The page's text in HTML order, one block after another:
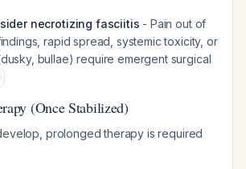
necrotizing fasciitis - Pain out of
rapid spread, systemic toxicity, or
bullae) require emergent surgical
(Once Stabilized)
prolonged therapy is required